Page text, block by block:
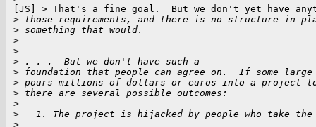
[JS] > That's a fine goal.  But we don't yet have
> those requirements, and there is no structure in
> something that would.
>
>
> . . .  But we don't have such a
> foundation that people can agree on.  If some
> pours millions of dollars or euros into a project
> there are several possible outcomes:
>
>
1. The project is hijacked by people who take the
>